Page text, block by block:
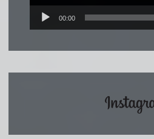
00:00